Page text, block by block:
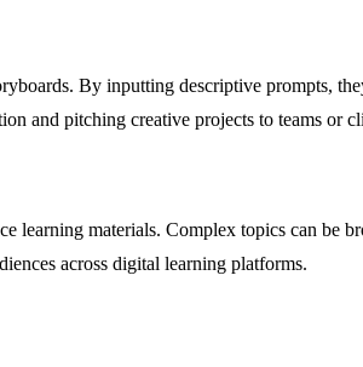
By inputting descriptive prompts,
and pitching creative projects to teams or
learning materials. Complex topics can be
across digital learning platforms.